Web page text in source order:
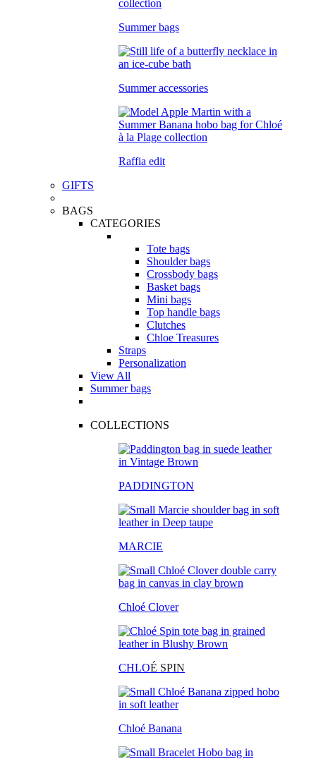
Summer bags
Summer accessories
Raffia edit
GIFTS
BAGS
CATEGORIES
Tote bags
Shoulder bags
Crossbody bags
Basket bags
Mini bags
Top handle bags
Clutches
Chloe Treasures
Straps
Personalization
View All
Summer bags
COLLECTIONS
PADDINGTON
MARCIE
Chloé Clover
CHLOÉ SPIN
Chloé Banana